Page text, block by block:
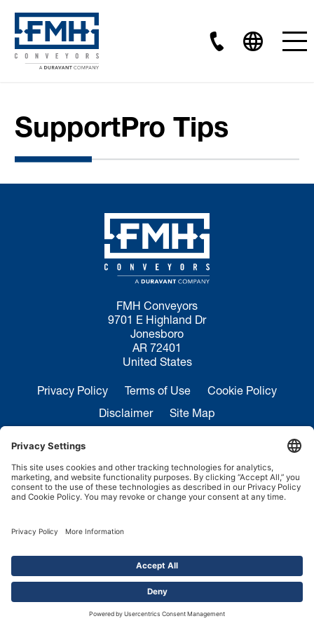
SupportPro Tips
FMH Conveyors
9701 E Highland Dr
Jonesboro
AR 72401
United States
Privacy Policy Terms of Use
Cookie Policy
Disclaimer
Site Map
Sales Inquiries: +1 870-935-0970
Service:+1 844-364-7378
Copyright ©2026.
FMH Conveyors.
All rights reserved.